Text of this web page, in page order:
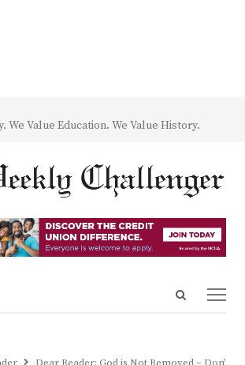
We Value Education. We Value History.
Open